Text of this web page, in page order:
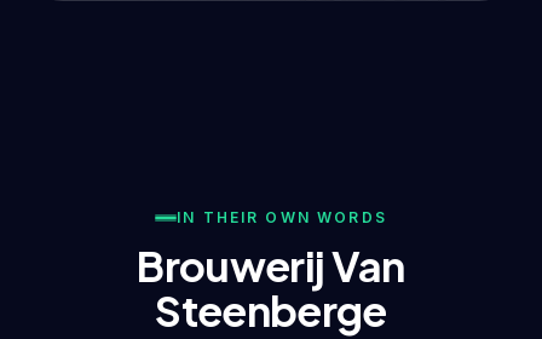
IN THEIR OWN WORDS
Brouwerij Van
Steenberge